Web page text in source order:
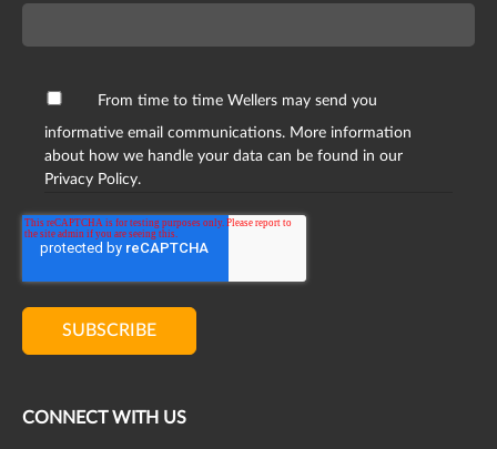
From time to time Wellers may send you
informative email communications. More information
about how we handle your data can be found in our
Privacy Policy.
CONNECT WITH US